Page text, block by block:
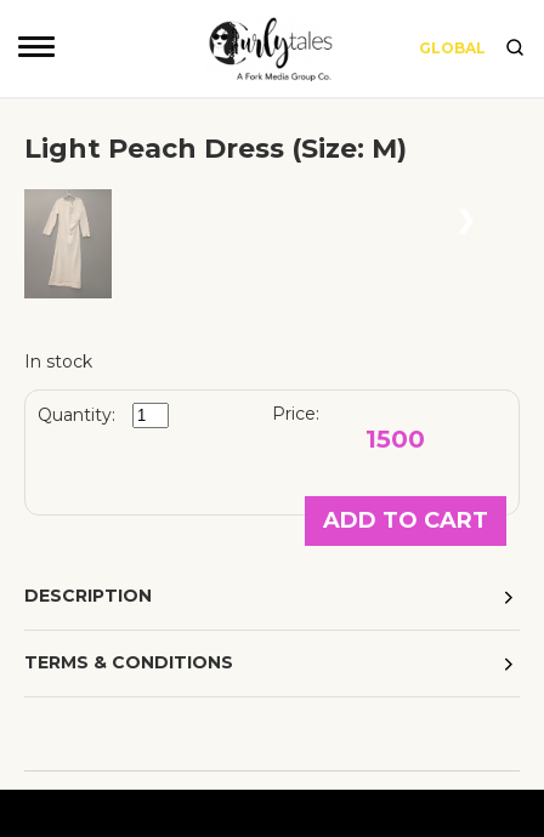
GLOBAL
Light Peach Dress (Size: M)
❮
In stock
Quantity: Price:
1500
ADD TO CART
DESCRIPTION
TERMS & CONDITIONS